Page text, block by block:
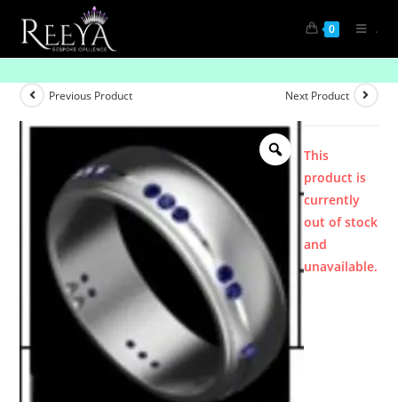
0 .
Previous Product Next Product
This
product is
currently
out of stock
and
unavailable.